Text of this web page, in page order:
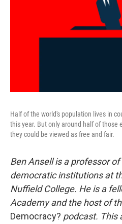
Half of the world's population lives in
this year. But only around half of those
they could be viewed as free and fair.
Ben Ansell is a professor
democratic institutions at
Nuffield College. He is a
Academy and the host of
Democracy? podcast. This